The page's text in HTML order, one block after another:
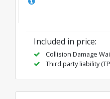
Included in price:
Collision Damage
Third party liability